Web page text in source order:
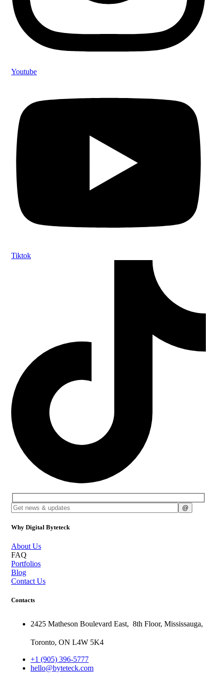
Youtube
Tiktok
Why Digital Byteteck
About Us
FAQ
Portfolios
Blog
Contact Us
Contacts
2425 Matheson Boulevard East, 8th Floor, Mississauga,
Toronto, ON L4W 5K4
+1 (905) 396-5777
hello@byteteck.com